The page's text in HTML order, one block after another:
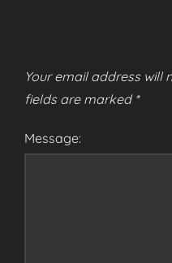
Your email address will
fields are marked *
Message: